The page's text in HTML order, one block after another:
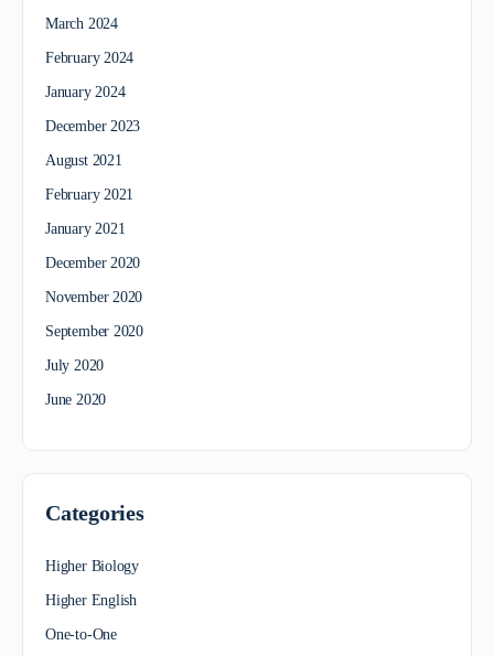
March 2024
February 2024
January 2024
December 2023
August 2021
February 2021
January 2021
December 2020
November 2020
September 2020
July 2020
June 2020
Categories
Higher Biology
Higher English
One-to-One